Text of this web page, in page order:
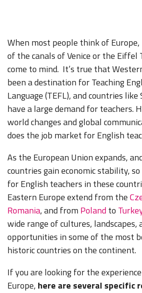
When most people think of
of the canals of Venice or the Eiffel
come to mind. It’s true that
been a destination for Teaching
Language (TEFL), and countries
have a large demand for teachers.
world changes and global
does the job market for English
As the European Union expands,
countries gain economic stability,
for English teachers in these
Eastern Europe extend from the
Romania, and from Polandto
wide range of cultures, landscapes,
opportunities in some of the most
historic countries on the continent.
If you are looking for the
Europe, here are several specific